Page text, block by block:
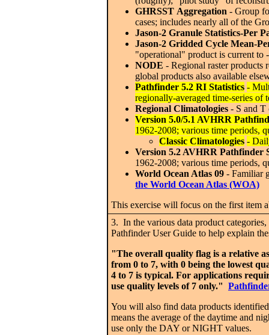
GHRSST Aggregation - Group
cases; includes nearly all of the
Jason-2 Granule Statistics-Per
Jason-2 Gridded Cycle Mean-
"operational" product is current to
NODE - Regional raster products
global products also available
Pathfinder 5.2 RI Statistics -
regionally-averaged time-series of
Regional Climatologies - S and T
Version 5.0/5.1 AVHRR
1962-2008; various time periods,
Classic Climatologies -
Version 5.2 AVHRR Pathfinder
1962-2008; various time periods,
World Ocean Atlas 09 - Familiar
the World Ocean Atlas (WOA)
This exercise will focus on the first item
3. In the various data product
Pathfinder User Guide to help explain
"The overall quality flag is a relative
from 0 to 7, with 0 being the lowest
4 to 7 is typical. For applications
use quality levels of 7 only."
You will also find data products
means the average of the daytime and
use only the DAY or NIGHT values.